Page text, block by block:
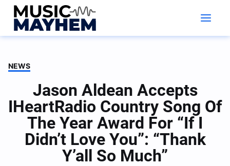
Skip
content
NEWS
Jason Aldean Accepts
IHeartRadio Country Song Of
The Year Award For “If I
Didn’t Love You”: “Thank
Y’all So Much”